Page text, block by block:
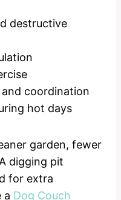
destructive
coordination
hot days
garden, fewer
digging pit
for extra
a Dog Couch